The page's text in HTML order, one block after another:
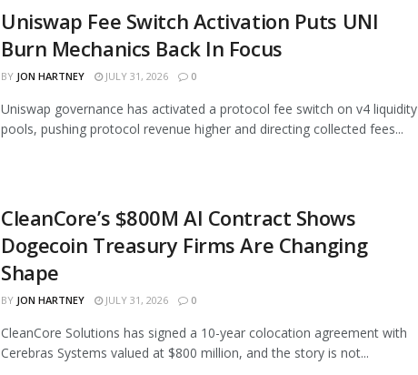
Uniswap Fee Switch Activation Puts UNI
Burn Mechanics Back In Focus
BY JON HARTNEY JULY 31, 2026 0
Uniswap governance has activated a protocol fee switch on v4 liquidity
pools, pushing protocol revenue higher and directing collected fees...
CleanCore’s $800M AI Contract Shows
Dogecoin Treasury Firms Are Changing
Shape
BY JON HARTNEY JULY 31, 2026 0
CleanCore Solutions has signed a 10-year colocation agreement with
Cerebras Systems valued at $800 million, and the story is not...